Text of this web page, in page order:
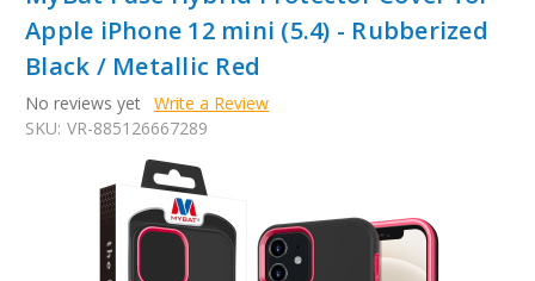
Apple iPhone 12 mini (5.4) - Rubberized
Black / Metallic Red
No reviews yet Write a Review
SKU: VR-885126667289